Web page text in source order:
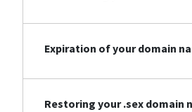
Expiration of your domain
Restoring your .sex domain